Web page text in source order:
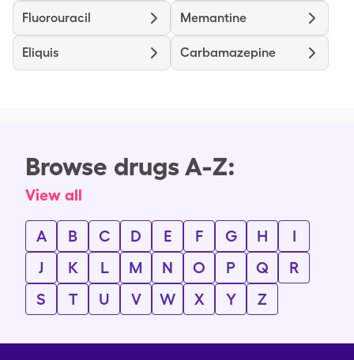
Fluorouracil Memantine
Eliquis Carbamazepine
Browse drugs A-Z:
View all
A B C D E F G H
I
J
K L M N O P Q
R
S
T U V W X Y Z